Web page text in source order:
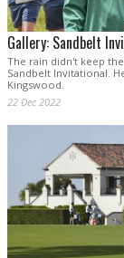
Gallery: Sandbelt
The rain didn't keep
Sandbelt Invitational.
Kingswood.
22 Dec 2022